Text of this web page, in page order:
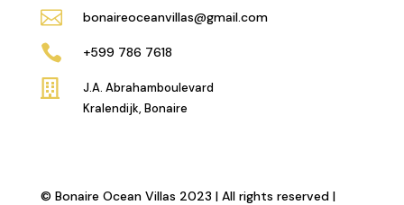
 bonaireoceanvillas@gmail.com
 +599 786 7618

J.A. Abrahamboulevard
Kralendijk, Bonaire
© Bonaire Ocean Villas 2023 | All rights reserved |